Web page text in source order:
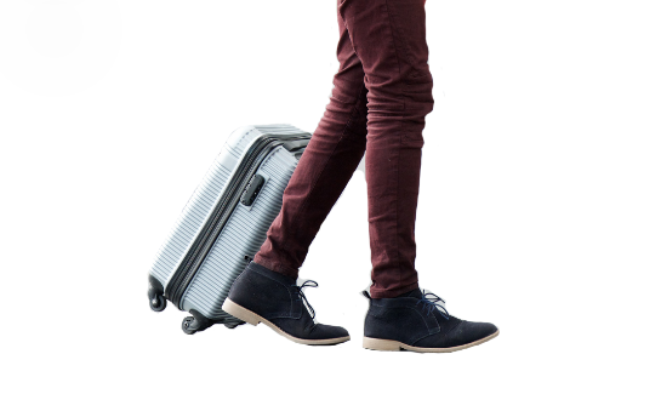
- TAYLOR D